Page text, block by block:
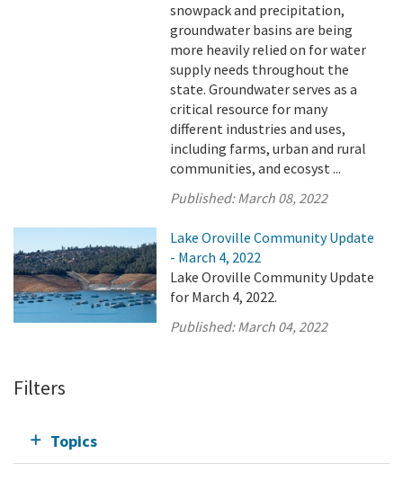
snowpack and precipitation,
groundwater basins are being
more heavily relied on for water
supply needs throughout the
state. Groundwater serves as a
critical resource for many
different industries and uses,
including farms, urban and rural
communities, and ecosyst ...
Published:March 08, 2022
Lake Oroville Community Update
- March 4, 2022
Lake Oroville Community Update
for March 4, 2022.
Published:March 04, 2022
Filters
Topics